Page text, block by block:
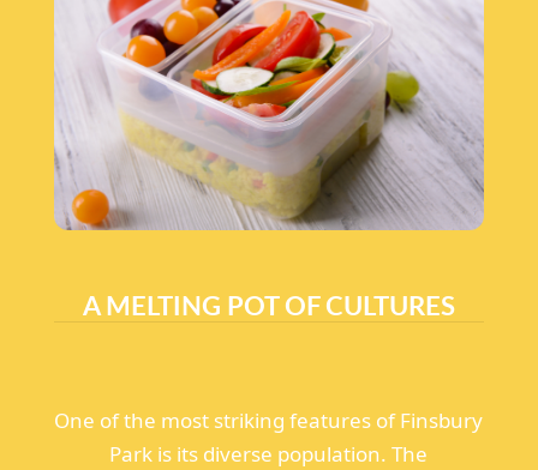
A MELTING POT OF CULTURES
One of the most striking features of Finsbury
Park is its diverse population. The